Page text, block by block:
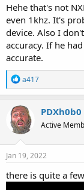
Hehe that's not
even 1khz. It's
device. Also I
accuracy. If he
accurate.
R
e
a
c
t
i
o
n
s
a417
PDXh0b0
Active
Jan 19, 2022
there is quite a